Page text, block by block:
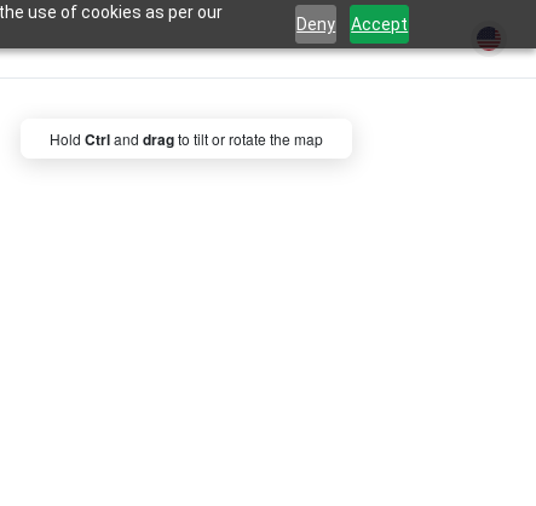
use of cookies as per our
Deny Accept
Hold Ctrland dragto tilt or rotate the map